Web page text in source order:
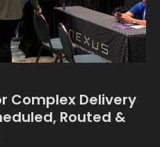
Complex Delivery
Routed &